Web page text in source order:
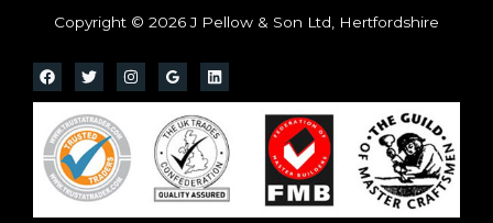
Copyright © 2026 J Pellow & Son Ltd, Hertfordshire